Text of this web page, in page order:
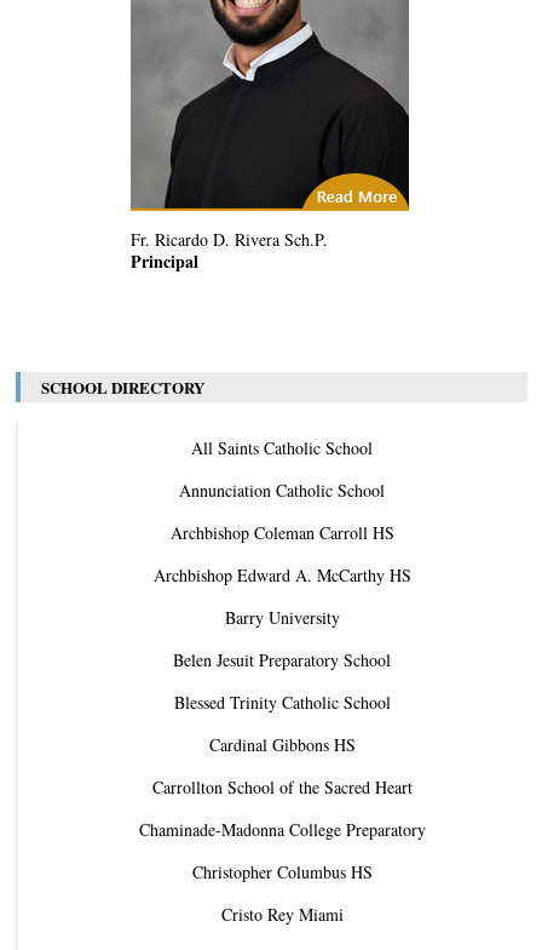
(1) Related Articles
Fr. Ricardo D. Rivera Sch.P.
Principal
SCHOOL DIRECTORY
All Saints Catholic School
Annunciation Catholic School
Archbishop Coleman Carroll HS
Archbishop Edward A. McCarthy HS
Barry University
Belen Jesuit Preparatory School
Blessed Trinity Catholic School
Cardinal Gibbons HS
Carrollton School of the Sacred Heart
Chaminade-Madonna College Preparatory
Christopher Columbus HS
Cristo Rey Miami